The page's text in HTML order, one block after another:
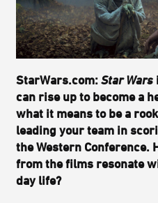
StarWars.com: Star Wars
can rise up to become a
what it means to be a
leading your team in
the Western Conference.
from the films resonate
day life?